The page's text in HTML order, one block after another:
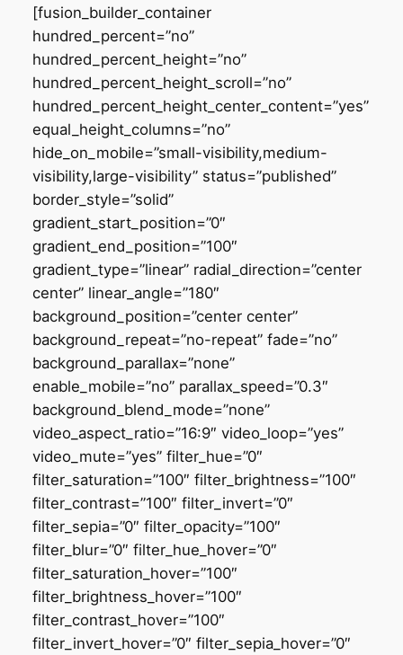
[fusion_builder_container
hundred_percent=”no”
hundred_percent_height=”no”
hundred_percent_height_scroll=”no”
hundred_percent_height_center_content=”yes”
equal_height_columns=”no”
hide_on_mobile=”small-visibility,medium-
visibility,large-visibility” status=”published”
border_style=”solid”
gradient_start_position=”0″
gradient_end_position=”100″
gradient_type=”linear” radial_direction=”center
center” linear_angle=”180″
background_position=”center center”
background_repeat=”no-repeat” fade=”no”
background_parallax=”none”
enable_mobile=”no” parallax_speed=”0.3″
background_blend_mode=”none”
video_aspect_ratio=”16:9″ video_loop=”yes”
video_mute=”yes” filter_hue=”0″
filter_saturation=”100″ filter_brightness=”100″
filter_contrast=”100″ filter_invert=”0″
filter_sepia=”0″ filter_opacity=”100″
filter_blur=”0″ filter_hue_hover=”0″
filter_saturation_hover=”100″
filter_brightness_hover=”100″
filter_contrast_hover=”100″
filter_invert_hover=”0″ filter_sepia_hover=”0″